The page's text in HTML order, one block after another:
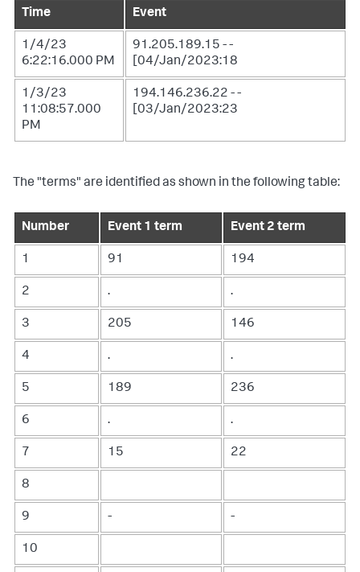
Time Event
1/4/23
6:22:16.000 PM
91.205.189.15 - -
[04/Jan/2023:18
1/3/23
11:08:57.000
PM
194.146.236.22 - -
[03/Jan/2023:23
The "terms" are identified as shown in the following table:
Number Event 1 term Event 2 term
1 91 194
2 . .
3 205 146
4 . .
5 189 236
6 . .
7 15 22
8
9 - -
10